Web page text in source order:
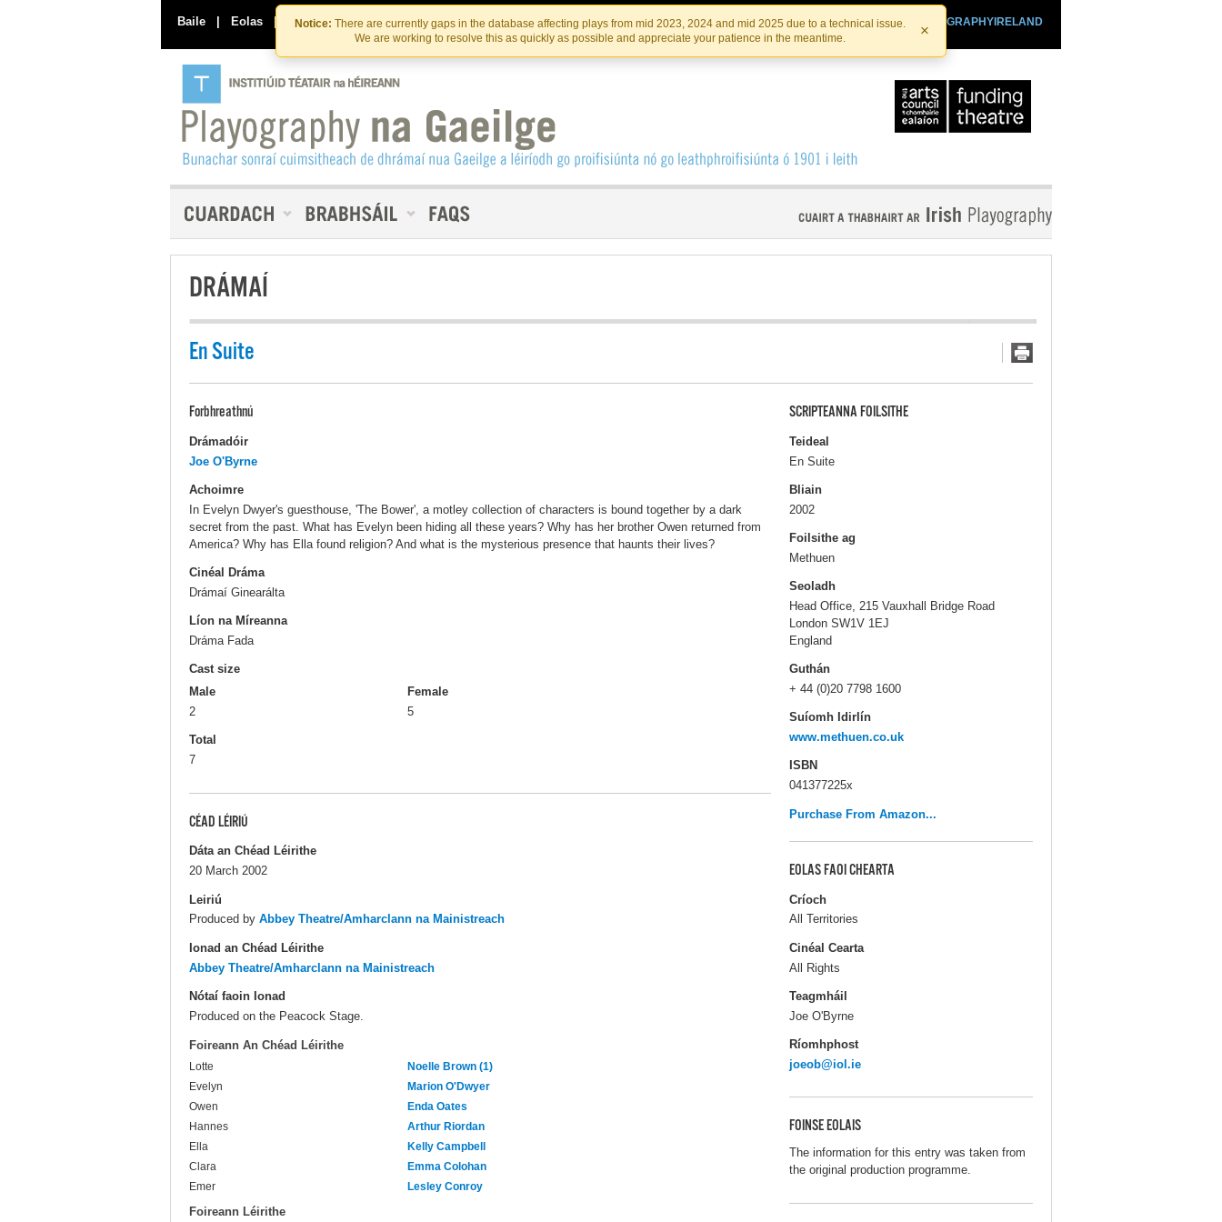
Skip
to
the
content
Skip
to
content
Notice: There are currently gaps in the database affecting plays from mid 2023, 2024 and mid 2025 due to a technical issue.
We are working to resolve this as quickly as possible and appreciate your patience in the meantime.
×
Baile | Eolas | Déan Teagmháil Linn PLAYOGRAPHYIRELAND
IRISHTHEATRE.IE
INSTITIúID TéATAIR NA HÉIREANN
DRÁMAÍ
En Suite
Forbhreathnú
Drámadóir
Joe O'Byrne
Achoimre
In Evelyn Dwyer's guesthouse, 'The Bower', a motley collection of characters is bound together by a dark
secret from the past. What has Evelyn been hiding all these years? Why has her brother Owen returned from
America? Why has Ella found religion? And what is the mysterious presence that haunts their lives?
Cinéal Dráma
Drámaí Ginearálta
Líon na Míreanna
Dráma Fada
Cast size
Male
2
Female
5
Total
7
CÉAD LÉIRIÚ
Dáta an Chéad Léirithe
20 March 2002
Leiriú
Produced by Abbey Theatre/Amharclann na Mainistreach
Ionad an Chéad Léirithe
Abbey Theatre/Amharclann na Mainistreach
Nótaí faoin Ionad
Produced on the Peacock Stage.
Foireann An Chéad Léirithe
Lotte
Noelle Brown (1)
Evelyn
Marion O'Dwyer
Owen
Enda Oates
Hannes
Arthur Riordan
Ella
Kelly Campbell
Clara
Emma Colohan
Emer
Lesley Conroy
Foireann Léirithe
SCRIPTEANNA FOILSITHE
Teideal
En Suite
Bliain
2002
Foilsithe ag
Methuen
Seoladh
Head Office, 215 Vauxhall Bridge Road
London SW1V 1EJ
England
Guthán
+ 44 (0)20 7798 1600
Suíomh Idirlín
www.methuen.co.uk
ISBN
041377225x
Purchase From Amazon...
EOLAS FAOI CHEARTA
Críoch
All Territories
Cinéal Cearta
All Rights
Teagmháil
Joe O'Byrne
Ríomhphost
joeob@iol.ie
FOINSE EOLAIS
The information for this entry was taken from
the original production programme.